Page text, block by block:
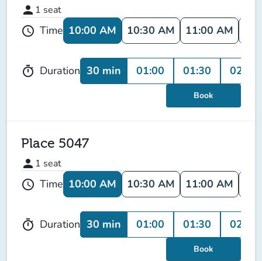
person 1 seat
schedule Time 10:00 AM 10:30 AM 11:00 AM
timer Duration 30 min 01:00 01:30 02:00
Book
Place 5047
person 1 seat
schedule Time 10:00 AM 10:30 AM 11:00 AM
timer Duration 30 min 01:00 01:30 02:00
Book